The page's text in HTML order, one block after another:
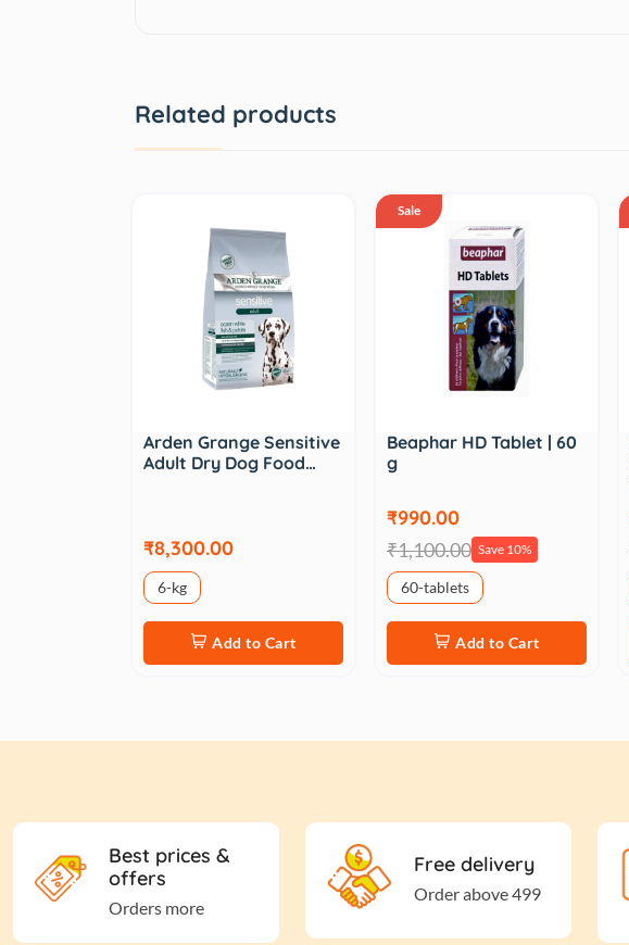
Related products
Arden Grange Sensitive
Adult Dry Dog Food…
₹8,300.00
6-kg
Add to Cart
Sale
Beaphar HD Tablet | 60
g
₹990.00
₹1,100.00 Save 10%
60-tablets
Add to Cart
Best prices &
offers
Orders more
Free delivery
Order above 499